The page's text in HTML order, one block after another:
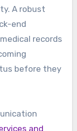
A robust
end
records
before they
and